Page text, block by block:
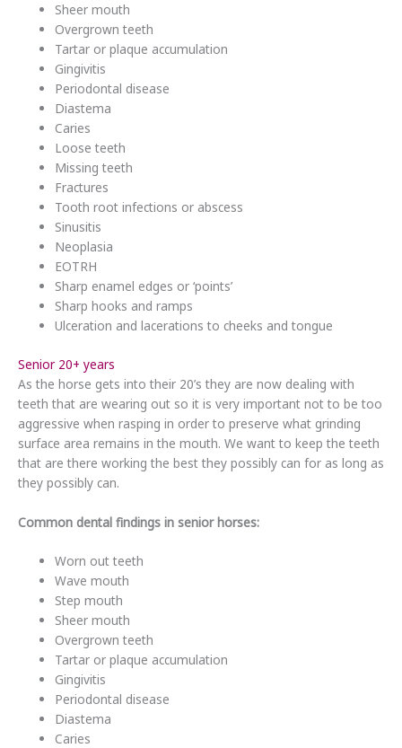
Sheer mouth
Overgrown teeth
Tartar or plaque accumulation
Gingivitis
Periodontal disease
Diastema
Caries
Loose teeth
Missing teeth
Fractures
Tooth root infections or abscess
Sinusitis
Neoplasia
EOTRH
Sharp enamel edges or ‘points’
Sharp hooks and ramps
Ulceration and lacerations to cheeks and tongue
Senior 20+ years
As the horse gets into their 20’s they are now dealing with
teeth that are wearing out so it is very important not to be too
aggressive when rasping in order to preserve what grinding
surface area remains in the mouth. We want to keep the teeth
that are there working the best they possibly can for as long as
they possibly can.
Common dental findings in senior horses:
Worn out teeth
Wave mouth
Step mouth
Sheer mouth
Overgrown teeth
Tartar or plaque accumulation
Gingivitis
Periodontal disease
Diastema
Caries